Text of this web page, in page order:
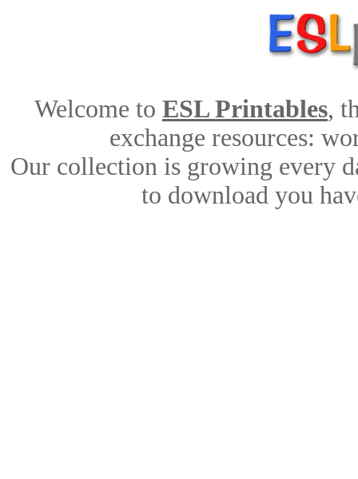
Welcome to ESL Printables,
exchange resources:
Our collection is growing every
to download you